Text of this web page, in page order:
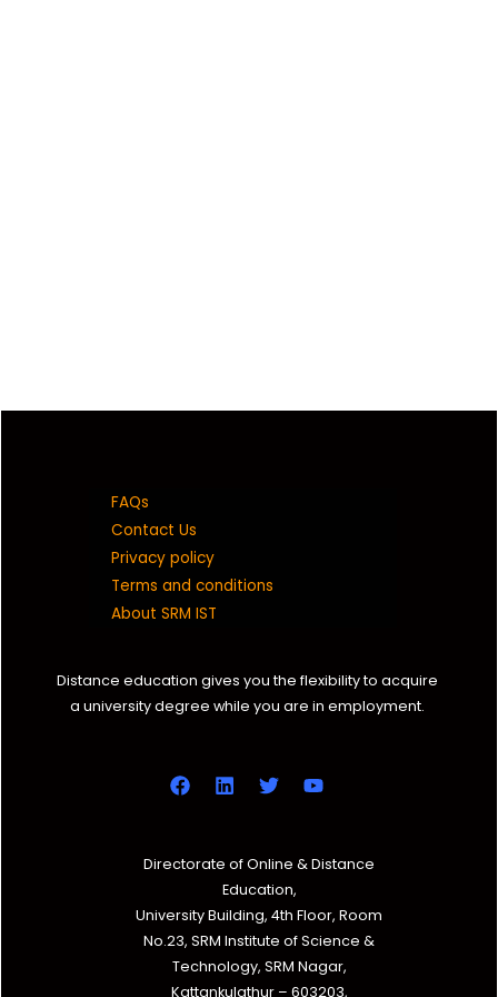
FAQs
Contact Us
Privacy policy
Terms and conditions
About SRM IST
Distance education gives you the flexibility to acquire
a university degree while you are in employment.
Directorate of Online & Distance
Education,
University Building, 4th Floor, Room
No.23, SRM Institute of Science &
Technology, SRM Nagar,
Kattankulathur – 603203,